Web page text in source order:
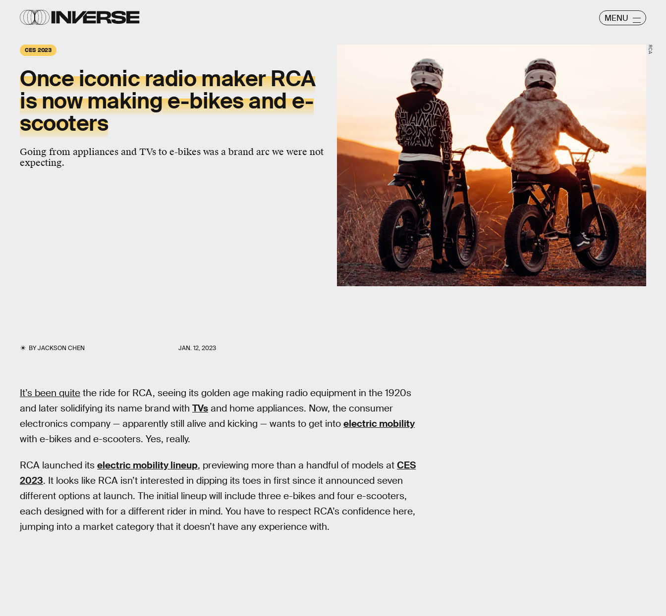
MENU
CES 2023
Once iconic radio maker RCA
is now making e-bikes and e-
scooters
Going from appliances and TVs to e-bikes was a brand arc we were not
expecting.
BYJACKSON CHEN JAN. 12, 2023
RCA
It’s been quite the ride for RCA, seeing its golden age making radio equipment in the 1920s
and later solidifying its name brand with TVs and home appliances. Now, the consumer
electronics company — apparently still alive and kicking — wants to get into electric mobility
with e-bikes and e-scooters. Yes, really.
RCA launched its electric mobility lineup, previewing more than a handful of models at CES
2023. It looks like RCA isn’t interested in dipping its toes in first since it announced seven
different options at launch. The initial lineup will include three e-bikes and four e-scooters,
each designed with for a different rider in mind. You have to respect RCA’s confidence here,
jumping into a market category that it doesn’t have any experience with.